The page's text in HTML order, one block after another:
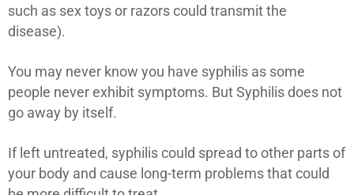
such as sex toys or razors could transmit the
disease).
You may never know you have syphilis as some
people never exhibit symptoms. But Syphilis does not
go away by itself.
If left untreated, syphilis could spread to other parts of
your body and cause long-term problems that could